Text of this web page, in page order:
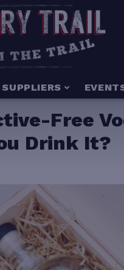
SUPPLIERS
Free
Drink It?